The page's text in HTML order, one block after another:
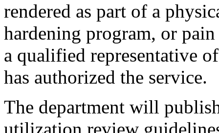
rendered as part of a
hardening program, or
a qualified representative
has authorized the service.
The department will